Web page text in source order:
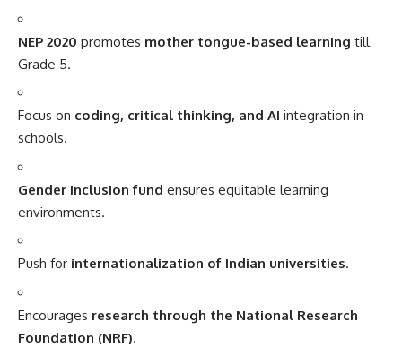
NEP 2020 promotes mother tongue-based learning till
Grade 5.
Focus on coding, critical thinking, and AI integration in
schools.
Gender inclusion fund ensures equitable learning
environments.
Push for internationalization of Indian universities.
Encourages research through the National Research
Foundation (NRF).